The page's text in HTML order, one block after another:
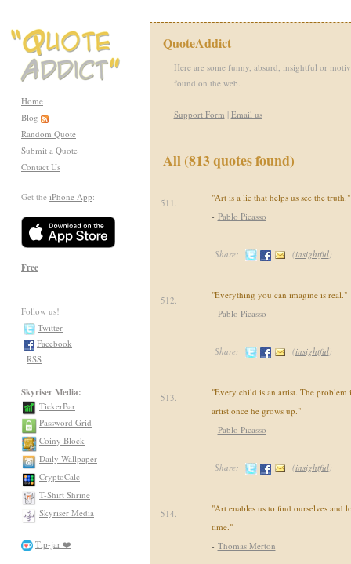
Home
Blog
Random Quote
Submit a Quote
Contact Us
Get the iPhone App:
Free
Follow us!
Twitter
Facebook
RSS
Skyriser Media:
TickerBar
Password Grid
Coiny Block
Daily Wallpaper
CryptoCalc
T-Shirt Shrine
Skyriser Media
Tip-jar ❤️
QuoteAddict
Here are some funny, absurd, insightful or
found on the web.
Support Form | Email us
All (813 quotes found)
511.
"Art is a lie that helps us see the truth."
- Pablo Picasso
Share: (insightful)
512.
"Everything you can imagine is real."
- Pablo Picasso
Share: (insightful)
513.
"Every child is an artist. The problem
artist once he grows up."
- Pablo Picasso
Share: (insightful)
514.
"Art enables us to find ourselves and
time."
- Thomas Merton